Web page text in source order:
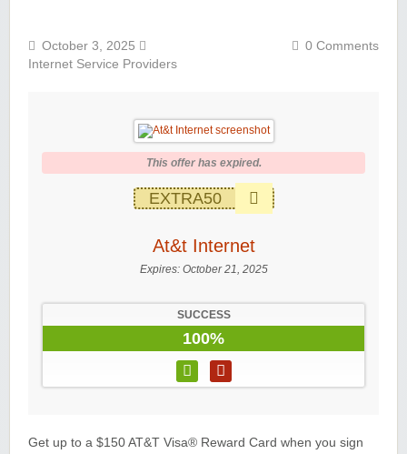
October 3, 2025
Internet Service Providers
0 Comments
This offer has expired.
EXTRA50
At&t Internet
Expires: October 21, 2025
SUCCESS
100%
Get up to a $150 AT&T Visa® Reward Card when you sign